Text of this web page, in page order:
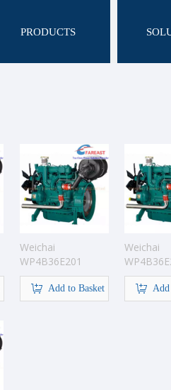
PRODUCTS
Weichai
WP4B36E201
Pump Engine
Add to Basket
Weichai
Pump
Add